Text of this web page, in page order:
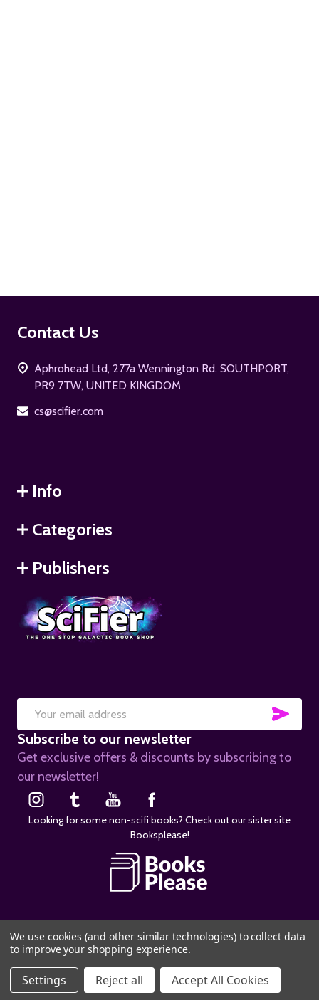
Footer
Contact Us
Aphrohead Ltd, 277a Wennington Rd. SOUTHPORT,
PR9 7TW, UNITED KINGDOM
cs@scifier.com
Info
Categories
Publishers
Email
Address
Subscribe to our newsletter
Get exclusive offers & discounts by subscribing to
our newsletter!
Looking for some non-scifi books? Check out our sister site
Booksplease!
We use cookies (and other similar technologies) to collect data
to improve your shopping experience.
Settings Reject all Accept All Cookies